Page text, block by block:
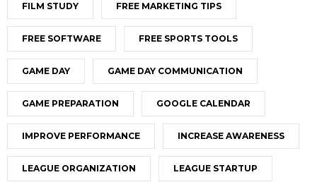
FILM STUDY FREE MARKETING TIPS
FREE SOFTWARE FREE SPORTS TOOLS
GAME DAY GAME DAY COMMUNICATION
GAME PREPARATION GOOGLE CALENDAR
IMPROVE PERFORMANCE INCREASE AWARENESS
LEAGUE ORGANIZATION LEAGUE STARTUP